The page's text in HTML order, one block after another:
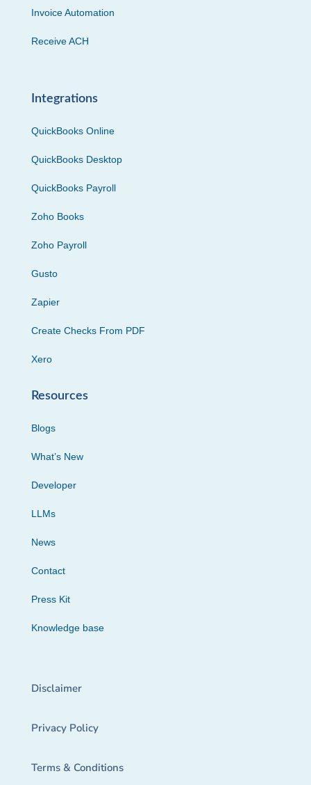
Invoice Automation
Receive ACH
Integrations
QuickBooks Online
QuickBooks Desktop
QuickBooks Payroll
Zoho Books
Zoho Payroll
Gusto
Zapier
Create Checks From PDF
Xero
Resources
Blogs
What’s New
Developer
LLMs
News
Contact
Press Kit
Knowledge base
Disclaimer
Privacy Policy
Terms & Conditions